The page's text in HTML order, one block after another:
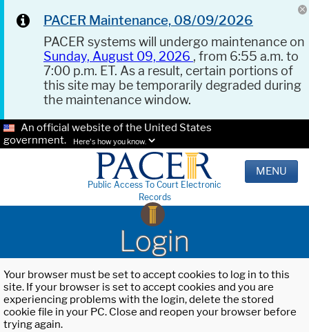
PACER Maintenance, 08/09/2026
PACER systems will undergo maintenance on
Sunday, August 09, 2026 , from 6:55 a.m. to
7:00 p.m. ET. As a result, certain portions of
this site may be temporarily degraded during
the maintenance window.
An official website of the United States
government.
Here's how you know.
Public Access To Court Electronic
Records
MENU
Login
Your browser must be set to accept cookies to log in to this
site. If your browser is set to accept cookies and you are
experiencing problems with the login, delete the stored
cookie file in your PC. Close and reopen your browser before
trying again.